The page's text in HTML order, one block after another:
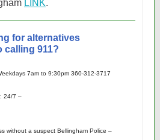
LINK.
for alternatives
calling 911?
7am to 9:30pm 360-312-3717
24/7 –
without a suspect Bellingham Police –